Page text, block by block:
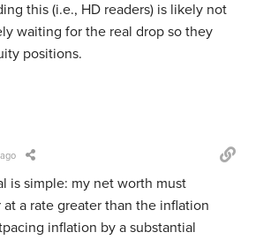
this (i.e., HD readers) is likely not
waiting for the real drop so they
positions.
is simple: my net worth must
a rate greater than the inflation
inflation by a substantial